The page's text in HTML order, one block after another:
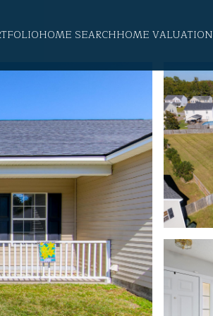
HOME SEARCHHOME VALUATION